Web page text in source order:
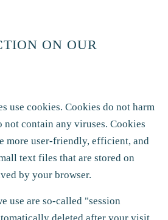
ON OUR
use cookies. Cookies do not harm
not contain any viruses. Cookies
more user-friendly, efficient, and
text files that are stored on
by your browser.
use are so-called "session